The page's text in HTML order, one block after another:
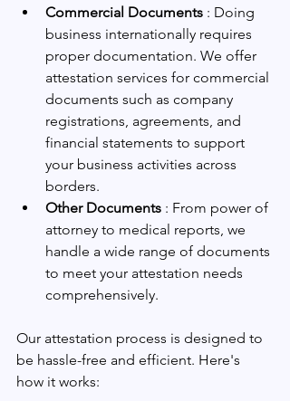
Commercial Documents : Doing
business internationally requires
proper documentation. We offer
attestation services for commercial
documents such as company
registrations, agreements, and
financial statements to support
your business activities across
borders.
Other Documents : From power of
attorney to medical reports, we
handle a wide range of documents
to meet your attestation needs
comprehensively.
Our attestation process is designed to
be hassle-free and efficient. Here's
how it works: